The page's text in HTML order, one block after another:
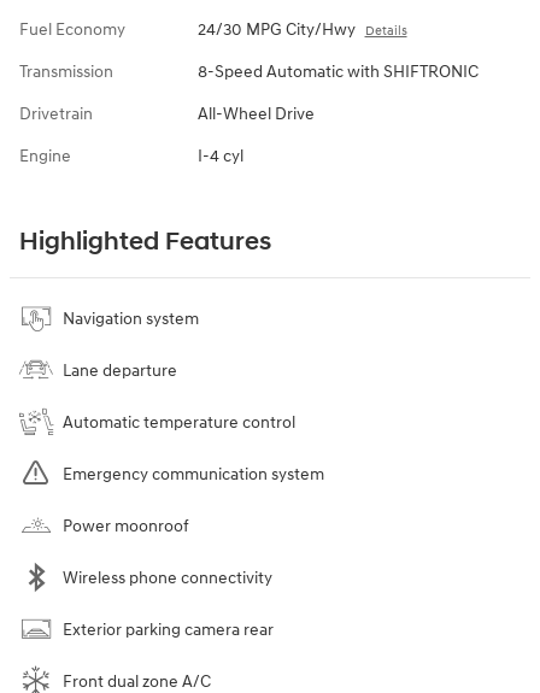
Fuel Economy 24/30 MPG City/Hwy Details
Transmission 8-Speed Automatic with SHIFTRONIC
Drivetrain All-Wheel Drive
Engine I-4 cyl
Highlighted Features
Navigation system
Lane departure
Automatic temperature control
Emergency communication system
Power moonroof
Wireless phone connectivity
Exterior parking camera rear
Front dual zone A/C